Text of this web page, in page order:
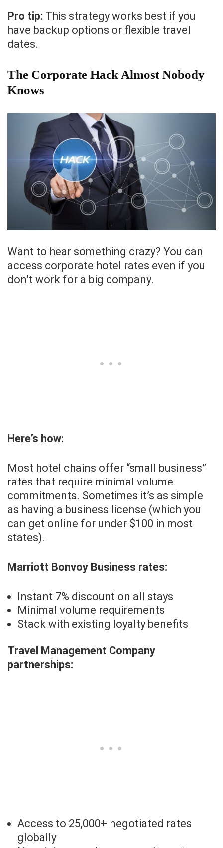
Pro tip: This strategy works best if you
have backup options or flexible travel
dates.
The Corporate Hack Almost Nobody
Knows
Want to hear something crazy? You can
access corporate hotel rates even if you
don’t work for a big company.
Here’s how:
Most hotel chains offer “small business”
rates that require minimal volume
commitments. Sometimes it’s as simple
as having a business license (which you
can get online for under $100 in most
states).
Marriott Bonvoy Business rates:
Instant 7% discount on all stays
Minimal volume requirements
Stack with existing loyalty benefits
Travel Management Company
partnerships:
Access to 25,000+ negotiated rates
globally